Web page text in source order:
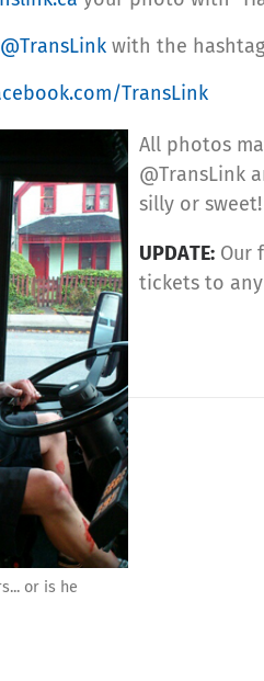
@TransLink with the
TransLink
or is he
All photos
@TransLink
silly or sweet!
UPDATE: Our
tickets to